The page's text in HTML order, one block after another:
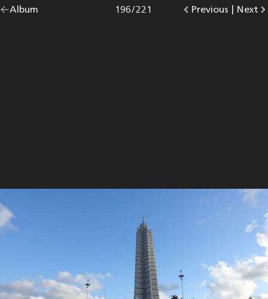
Go
Album |
Go
Previous photo.
Photo
196/221
Go
Next